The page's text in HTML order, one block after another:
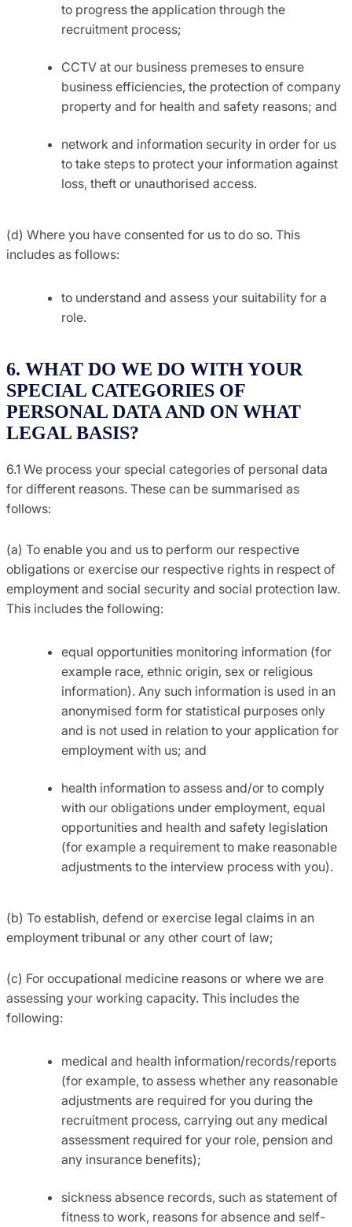
to progress the application through the
recruitment process;
CCTV at our business premeses to ensure
business efficiencies, the protection of company
property and for health and safety reasons; and
network and information security in order for us
to take steps to protect your information against
loss, theft or unauthorised access.
(d) Where you have consented for us to do so. This
includes as follows:
to understand and assess your suitability for a
role.
6. WHAT DO WE DO WITH YOUR
SPECIAL CATEGORIES OF
PERSONAL DATA AND ON WHAT
LEGAL BASIS?
6.1 We process your special categories of personal data
for different reasons. These can be summarised as
follows:
(a) To enable you and us to perform our respective
obligations or exercise our respective rights in respect of
employment and social security and social protection law.
This includes the following:
equal opportunities monitoring information (for
example race, ethnic origin, sex or religious
information). Any such information is used in an
anonymised form for statistical purposes only
and is not used in relation to your application for
employment with us; and
health information to assess and/or to comply
with our obligations under employment, equal
opportunities and health and safety legislation
(for example a requirement to make reasonable
adjustments to the interview process with you).
(b) To establish, defend or exercise legal claims in an
employment tribunal or any other court of law;
(c) For occupational medicine reasons or where we are
assessing your working capacity. This includes the
following:
medical and health information/records/reports
(for example, to assess whether any reasonable
adjustments are required for you during the
recruitment process, carrying out any medical
assessment required for your role, pension and
any insurance benefits);
sickness absence records, such as statement of
fitness to work, reasons for absence and self-